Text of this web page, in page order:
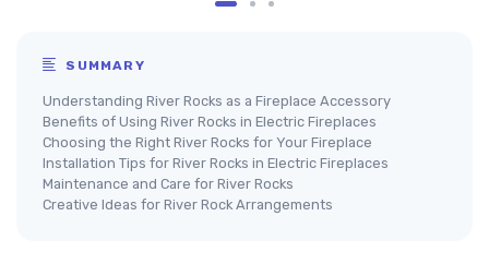
SUMMARY
Understanding River Rocks as a Fireplace Accessory
Benefits of Using River Rocks in Electric Fireplaces
Choosing the Right River Rocks for Your Fireplace
Installation Tips for River Rocks in Electric Fireplaces
Maintenance and Care for River Rocks
Creative Ideas for River Rock Arrangements